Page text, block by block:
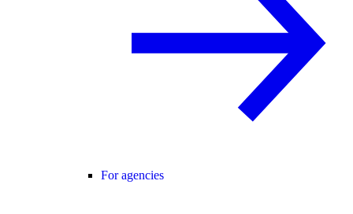
For agencies